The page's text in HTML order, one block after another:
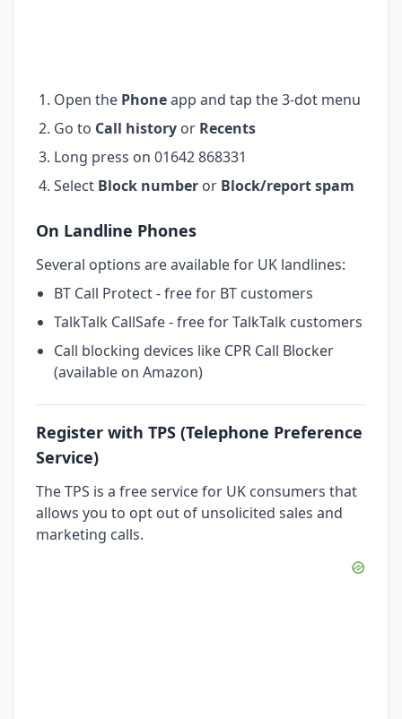
Open the Phoneapp and tap the 3-dot menu
Go to Call history or Recents
Long press on 01642 868331
Select Block number or Block/report spam
On Landline Phones
Several options are available for UK landlines:
BT Call Protect - free for BT customers
TalkTalk CallSafe - free for TalkTalk customers
Call blocking devices like CPR Call Blocker
(available on Amazon)
Register with TPS (Telephone Preference
Service)
The TPS is a free service for UK consumers that
allows you to opt out of unsolicited sales and
marketing calls.